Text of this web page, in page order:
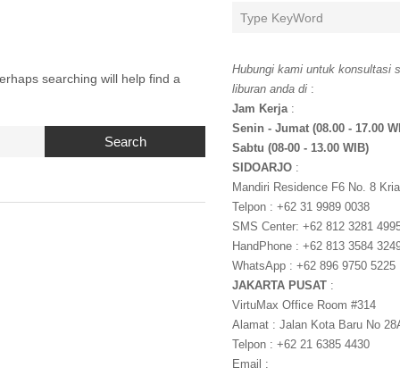
searching will help find a
Search
Hubungi kami untuk konsultasi
liburan anda di :
Jam Kerja:
Senin - Jumat (08.00 - 17.00
Sabtu (08-00 - 13.00 WIB)
SIDOARJO:
Mandiri Residence F6 No. 8
Telpon : +62 31 9989 0038
SMS Center: +62 812 3281
HandPhone : +62 813 3584
WhatsApp : +62 896 9750 5225
JAKARTA PUSAT :
VirtuMax Office Room #314
Alamat : Jalan Kota Baru No
Telpon : +62 21 6385 4430
Email :